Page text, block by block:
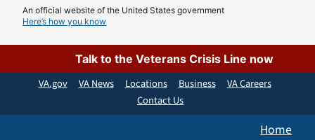
Skip
content
An official website of the United States government
Here’s how you know
Talk to the Veterans Crisis Line now
VA.gov VA News Locations Business
VA Careers
Contact Us
Home